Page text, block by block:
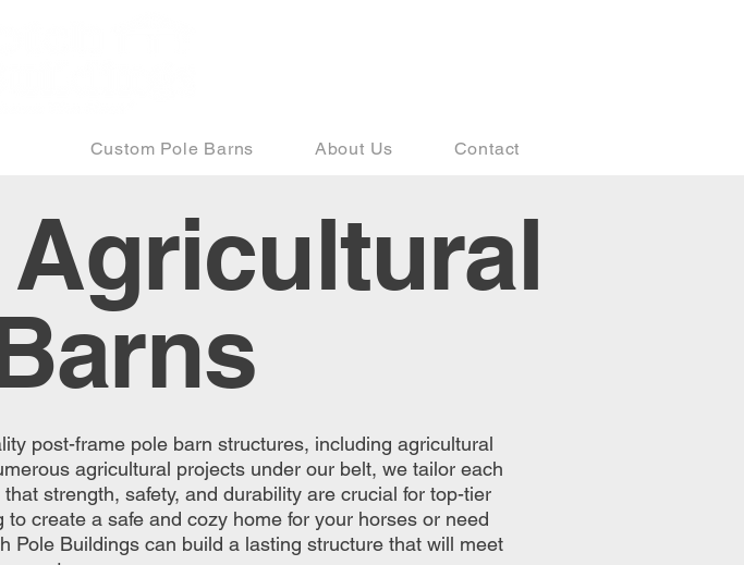
Custom Pole Barns About Us Contact
post-frame pole barn structures, including agricultural
agricultural projects under our belt, we tailor each
strength, safety, and durability are crucial for top-tier
create a safe and cozy home for your horses or need
Pole Buildings can build a lasting structure that will meet